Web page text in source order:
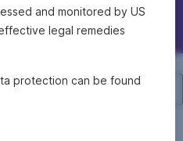
suggestions?
and monitored by US
legal remedies
protection can be found